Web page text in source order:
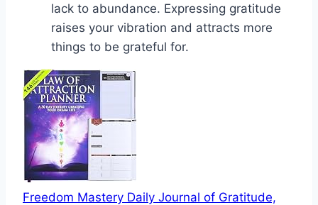
lack to abundance. Expressing gratitude
raises your vibration and attracts more
things to be grateful for.
Freedom Mastery Daily Journal of Gratitude,